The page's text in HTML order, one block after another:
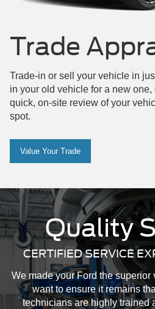
Trade
Trade-in or sell your vehicle in
in your old vehicle for a new one,
quick, on-site review of your
spot.
Value Your Trade
Quality
CERTIFIED SERVICE
We made your Ford the
want to ensure it remains
technicians are highly trained